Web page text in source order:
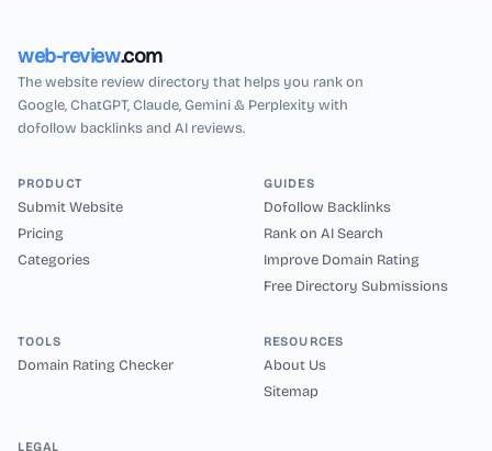
web-review.com
The website review directory that helps you rank on
Google, ChatGPT, Claude, Gemini & Perplexity with
dofollow backlinks and AI reviews.
PRODUCT
Submit Website
Pricing
Categories
GUIDES
Dofollow Backlinks
Rank on AI Search
Improve Domain Rating
Free Directory Submissions
TOOLS
Domain Rating Checker
RESOURCES
About Us
Sitemap
LEGAL